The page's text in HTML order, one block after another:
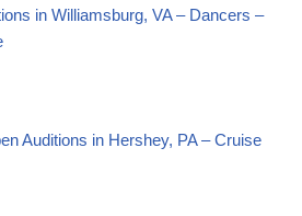
in Williamsburg, VA – Dancers –
Auditions in Hershey, PA – Cruise